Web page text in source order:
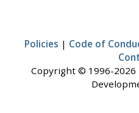
Policies | Code of
Copyright © 1996-2026